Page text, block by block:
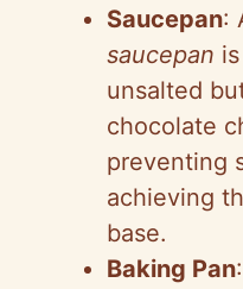
Saucepan:
saucepan
unsalted
chocolate
preventing
achieving
base.
Baking Pan